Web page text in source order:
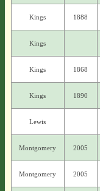
Kings 1888
Kings
Kings 1868
Kings 1890
Lewis
Montgomery 2005
Montgomery 2005